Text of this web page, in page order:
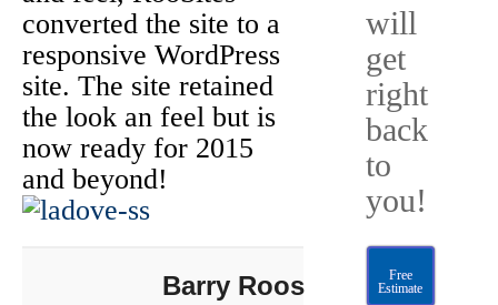
converted the site to a
responsive WordPress
site. The site retained
the look an feel but is
now ready for 2015
and beyond!
Barry Roos
will
get
right
back
to
you!
Free
Estimate